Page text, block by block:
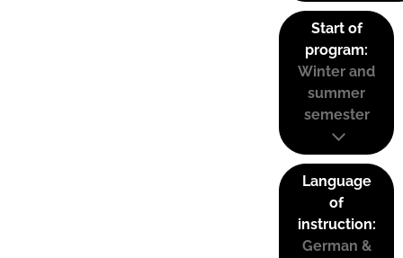
Start of
program:
Winter and
summer
semester
Language
of
instruction:
German &